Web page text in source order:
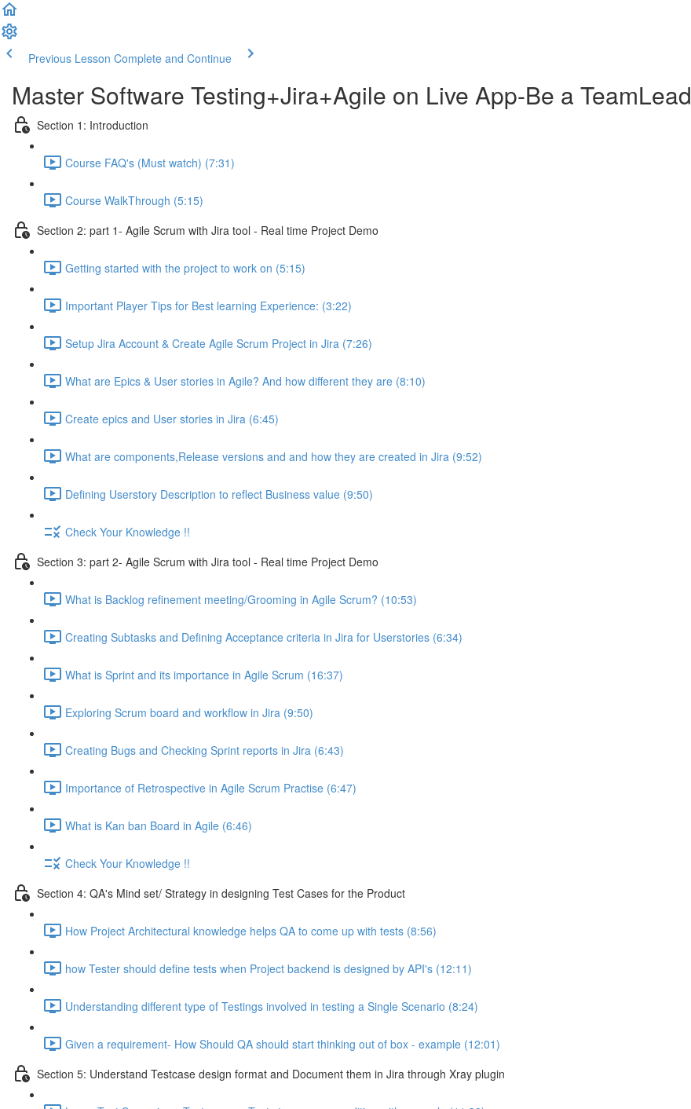
Previous Lesson Complete and Continue
Master Software Testing+Jira+Agile on Live App-Be a TeamLead
Section 1: Introduction
Course FAQ's (Must watch) (7:31)
Course WalkThrough (5:15)
Section 2: part 1- Agile Scrum with Jira tool - Real time Project Demo
Getting started with the project to work on (5:15)
Important Player Tips for Best learning Experience: (3:22)
Setup Jira Account & Create Agile Scrum Project in Jira (7:26)
What are Epics & User stories in Agile? And how different they are (8:10)
Create epics and User stories in Jira (6:45)
What are components,Release versions and and how they are created in Jira (9:52)
Defining Userstory Description to reflect Business value (9:50)
Check Your Knowledge !!
Section 3: part 2- Agile Scrum with Jira tool - Real time Project Demo
What is Backlog refinement meeting/Grooming in Agile Scrum? (10:53)
Creating Subtasks and Defining Acceptance criteria in Jira for Userstories (6:34)
What is Sprint and its importance in Agile Scrum (16:37)
Exploring Scrum board and workflow in Jira (9:50)
Creating Bugs and Checking Sprint reports in Jira (6:43)
Importance of Retrospective in Agile Scrum Practise (6:47)
What is Kan ban Board in Agile (6:46)
Check Your Knowledge !!
Section 4: QA's Mind set/ Strategy in designing Test Cases for the Product
How Project Architectural knowledge helps QA to come up with tests (8:56)
how Tester should define tests when Project backend is designed by API's (12:11)
Understanding different type of Testings involved in testing a Single Scenario (8:24)
Given a requirement- How Should QA should start thinking out of box - example (12:01)
Section 5: Understand Testcase design format and Document them in Jira through Xray plugin